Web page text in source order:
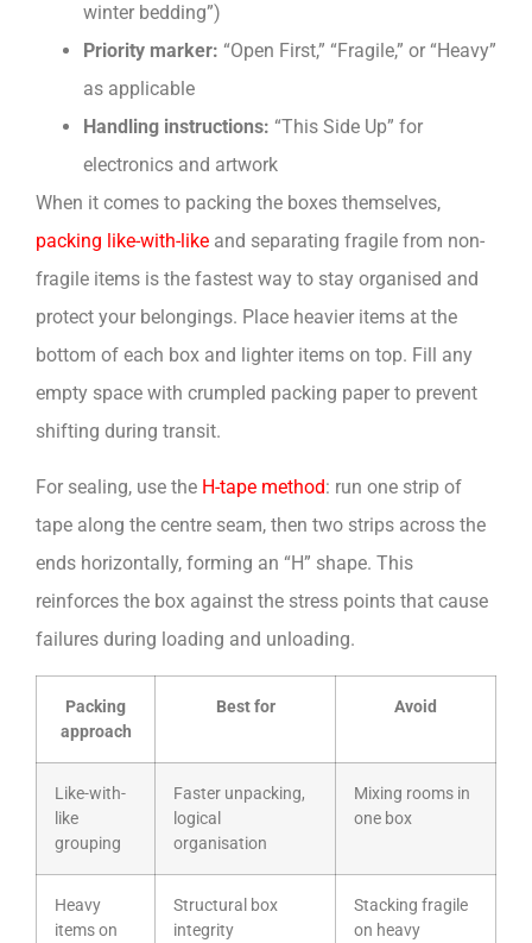
winter bedding”)
Priority marker: “Open First,” “Fragile,” or “Heavy”
as applicable
Handling instructions: “This Side Up” for
electronics and artwork
When it comes to packing the boxes themselves,
packing like-with-like and separating fragile from non-
fragile items is the fastest way to stay organised and
protect your belongings. Place heavier items at the
bottom of each box and lighter items on top. Fill any
empty space with crumpled packing paper to prevent
shifting during transit.
For sealing, use the H-tape method: run one strip of
tape along the centre seam, then two strips across the
ends horizontally, forming an “H” shape. This
reinforces the box against the stress points that cause
failures during loading and unloading.
Packing
approach
Best for Avoid
Like-with-
like
grouping
Faster unpacking,
logical
organisation
Mixing rooms in
one box
Heavy
items on
Structural box
integrity
Stacking fragile
on heavy